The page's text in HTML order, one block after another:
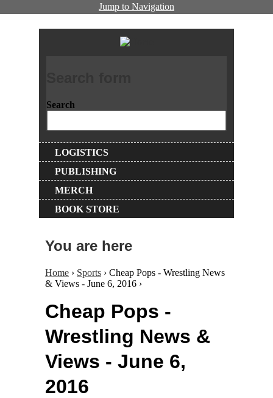
Jump to Navigation
Search
LOGISTICS
PUBLISHING
MERCH
BOOK STORE
You are here
Home › Sports › Cheap Pops - Wrestling News
& Views - June 6, 2016 ›
Cheap Pops -
Wrestling News &
Views - June 6,
2016